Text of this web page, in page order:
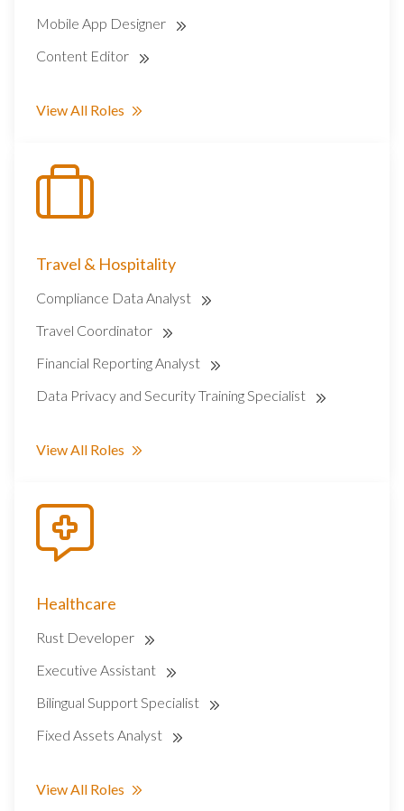
Mobile App Designer
Content Editor
View All Roles
Travel & Hospitality
Compliance Data Analyst
Travel Coordinator
Financial Reporting Analyst
Data Privacy and Security Training Specialist
View All Roles
Healthcare
Rust Developer
Executive Assistant
Bilingual Support Specialist
Fixed Assets Analyst
View All Roles